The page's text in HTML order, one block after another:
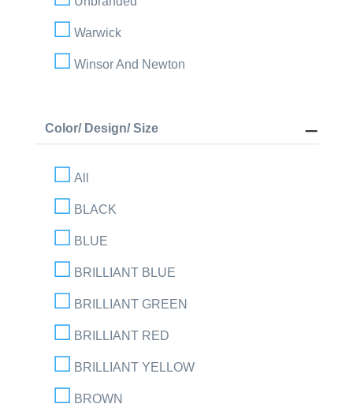
Warwick
Winsor And Newton
Color/ Design/ Size
All
BLACK
BLUE
BRILLIANT BLUE
BRILLIANT GREEN
BRILLIANT RED
BRILLIANT YELLOW
BROWN